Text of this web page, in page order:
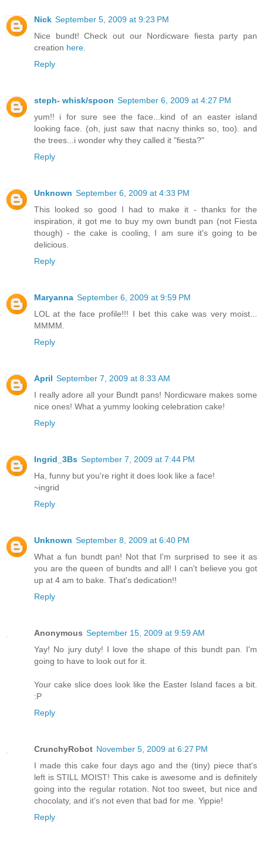
Nick September 5, 2009 at 9:23 PM
Nice bundt! Check out our Nordicware fiesta party pan
creation here.
Reply
steph- whisk/spoon September 6, 2009 at 4:27 PM
yum!! i for sure see the face...kind of an easter island
looking face. (oh, just saw that nacny thinks so, too). and
the trees...i wonder why they called it "fiesta?"
Reply
Unknown September 6, 2009 at 4:33 PM
This looked so good I had to make it - thanks for the
inspiration, it got me to buy my own bundt pan (not Fiesta
though) - the cake is cooling, I am sure it's going to be
delicious.
Reply
Maryanna September 6, 2009 at 9:59 PM
LOL at the face profile!!! I bet this cake was very moist...
MMMM.
Reply
April September 7, 2009 at 8:33 AM
I really adore all your Bundt pans! Nordicware makes some
nice ones! What a yummy looking celebration cake!
Reply
Ingrid_3Bs September 7, 2009 at 7:44 PM
Ha, funny but you're right it does look like a face!
~ingrid
Reply
Unknown September 8, 2009 at 6:40 PM
What a fun bundt pan! Not that I'm surprised to see it as
you are the queen of bundts and all! I can't believe you got
up at 4 am to bake. That's dedication!!
Reply
Anonymous September 15, 2009 at 9:59 AM
Yay! No jury duty! I love the shape of this bundt pan. I'm
going to have to look out for it.
Your cake slice does look like the Easter Island faces a bit.
:P
Reply
CrunchyRobot November 5, 2009 at 6:27 PM
I made this cake four days ago and the (tiny) piece that's
left is STILL MOIST! This cake is awesome and is definitely
going into the regular rotation. Not too sweet, but nice and
chocolaty, and it's not even that bad for me. Yippie!
Reply